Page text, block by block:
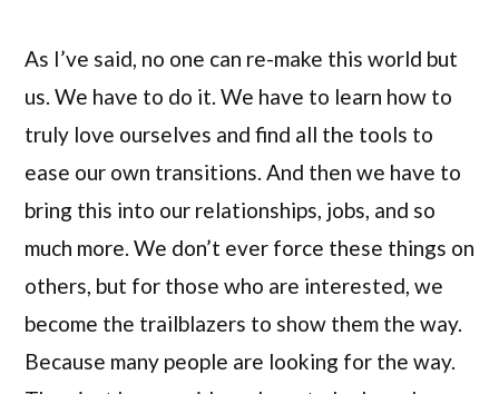
As I’ve said, no one can re-make this world but
us. We have to do it. We have to learn how to
truly love ourselves and find all the tools to
ease our own transitions. And then we have to
bring this into our relationships, jobs, and so
much more. We don’t ever force these things on
others, but for those who are interested, we
become the trailblazers to show them the way.
Because many people are looking for the way.